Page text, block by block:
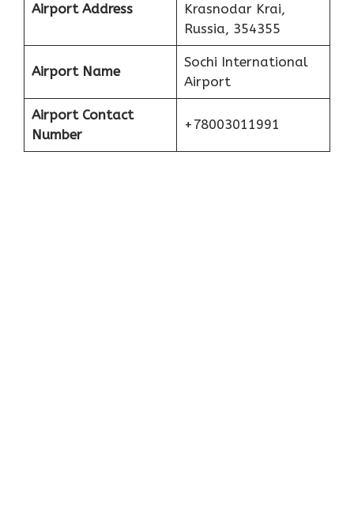
Airport Address
Krasnodar Krai,
Russia, 354355
Airport Name
Sochi International
Airport
Airport Contact
Number
+78003011991